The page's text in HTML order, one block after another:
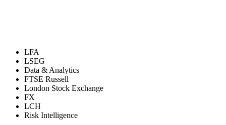
LFA
LSEG
Data & Analytics
FTSE Russell
London Stock Exchange
FX
LCH
Risk Intelligence